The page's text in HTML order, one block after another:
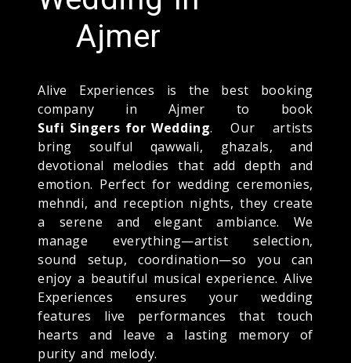
Ajmer
Alive Experiences is the best booking
company in Ajmer to book
Sufi Singers for Wedding. Our artists
bring soulful qawwali, ghazals, and
devotional melodies that add depth and
emotion. Perfect for wedding ceremonies,
mehndi, and reception nights, they create
a serene and elegant ambiance. We
manage everything—artist selection,
sound setup, coordination—so you can
enjoy a beautiful musical experience. Alive
Experiences ensures your wedding
features live performances that touch
hearts and leave a lasting memory of
purity and melody.